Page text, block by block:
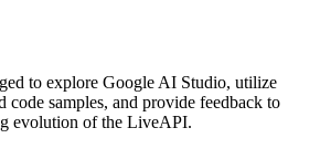
to explore Google AI Studio, utilize
code samples, and provide feedback to
evolution of the LiveAPI.